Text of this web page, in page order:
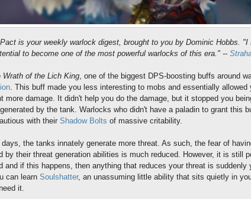
is your weekly warlock digest, brought to you by Dominic Hobbs.
to become one of the most powerful warlocks of this era." --
Wrath of the Lich King, one of the biggest DPS-boosting buffs around
. This buff made you less interesting to mobs and essentially allowed
more damage. It didn't help you do the damage, but it stopped you
by the tank. Warlocks who didn't have a paladin to grant this
with their Shadow Bolts of massive critability.
days, the tanks innately generate more threat. As such, the fear of
by their threat generation abilities is much reduced. However, it is still
and if this happens, then anything that reduces your threat is suddenly
can learn Soulshatter, an unassuming little ability that sits quietly in
it.